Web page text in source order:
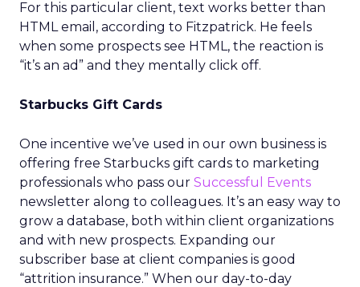
For this particular client, text works better than
HTML email, according to Fitzpatrick. He feels
when some prospects see HTML, the reaction is
“it’s an ad” and they mentally click off.
Starbucks Gift Cards
One incentive we’ve used in our own business is
offering free Starbucks gift cards to marketing
professionals who pass our Successful Events
newsletter along to colleagues. It’s an easy way to
grow a database, both within client organizations
and with new prospects. Expanding our
subscriber base at client companies is good
“attrition insurance.” When our day-to-day